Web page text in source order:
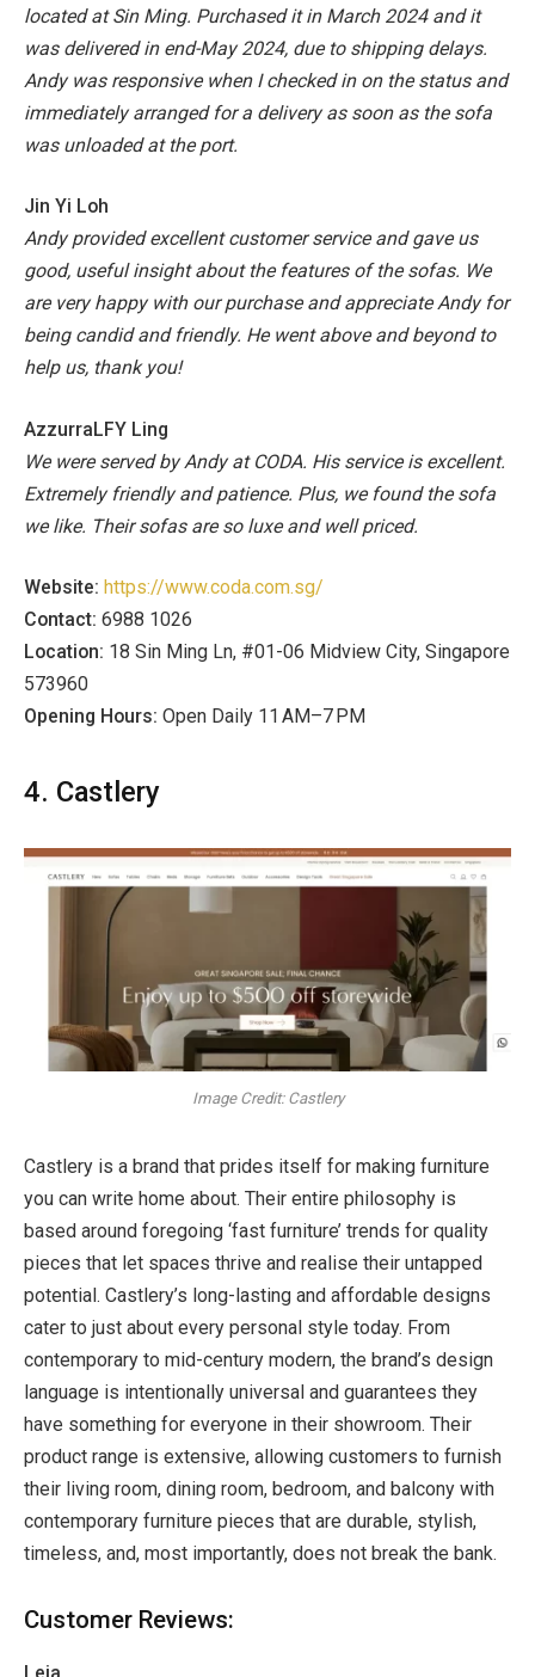
located at Sin Ming. Purchased it in March 2024 and it
was delivered in end-May 2024, due to shipping delays.
Andy was responsive when I checked in on the status and
immediately arranged for a delivery as soon as the sofa
was unloaded at the port.
Jin Yi Loh
Andy provided excellent customer service and gave us
good, useful insight about the features of the sofas. We
are very happy with our purchase and appreciate Andy for
being candid and friendly. He went above and beyond to
help us, thank you!
AzzurraLFY Ling
We were served by Andy at CODA. His service is excellent.
Extremely friendly and patience. Plus, we found the sofa
we like. Their sofas are so luxe and well priced.
Website: https://www.coda.com.sg/
Contact: 6988 1026
Location: 18 Sin Ming Ln, #01-06 Midview City, Singapore
573960
Opening Hours: Open Daily 11 AM–7 PM
4. Castlery
Image Credit: Castlery
Castlery is a brand that prides itself for making furniture
you can write home about. Their entire philosophy is
based around foregoing ‘fast furniture’ trends for quality
pieces that let spaces thrive and realise their untapped
potential. Castlery’s long-lasting and affordable designs
cater to just about every personal style today. From
contemporary to mid-century modern, the brand’s design
language is intentionally universal and guarantees they
have something for everyone in their showroom. Their
product range is extensive, allowing customers to furnish
their living room, dining room, bedroom, and balcony with
contemporary furniture pieces that are durable, stylish,
timeless, and, most importantly, does not break the bank.
Customer Reviews:
Leia